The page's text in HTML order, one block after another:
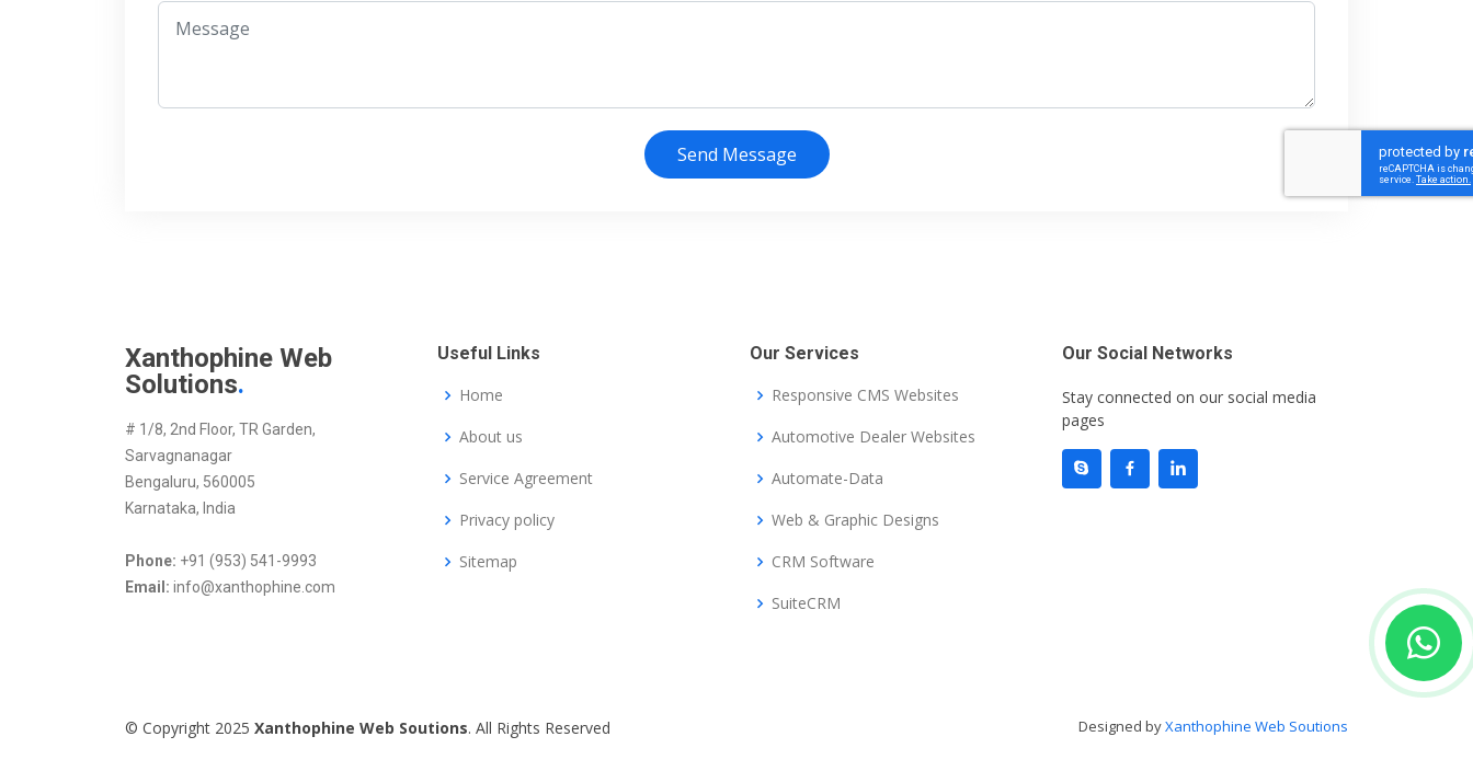
Send Message
Xanthophine Web
Solutions.
# 1/8, 2nd Floor, TR Garden,
Sarvagnanagar
Bengaluru, 560005
Karnataka, India
Phone: +91 (953) 541-9993
Email: info@xanthophine.com
Useful Links
Home
About us
Service Agreement
Privacy policy
Sitemap
Our Services
Responsive CMS Websites
Automotive Dealer Websites
Automate-Data
Web & Graphic Designs
CRM Software
SuiteCRM
Our Social Networks
Stay connected on our social media
pages
© Copyright 2025 Xanthophine Web Soutions. All Rights Reserved Designed byXanthophine Web Soutions